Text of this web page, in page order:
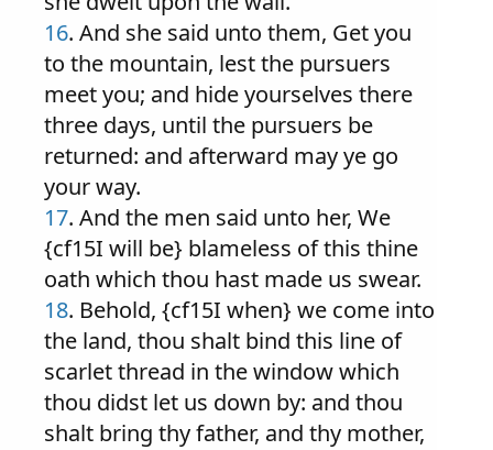
16. And she said unto them, Get you
to the mountain, lest the pursuers
meet you; and hide yourselves there
three days, until the pursuers be
returned: and afterward may ye go
your way.
17. And the men said unto her, We
{cf15I will be} blameless of this thine
oath which thou hast made us swear.
18. Behold, {cf15I when} we come into
the land, thou shalt bind this line of
scarlet thread in the window which
thou didst let us down by: and thou
shalt bring thy father, and thy mother,